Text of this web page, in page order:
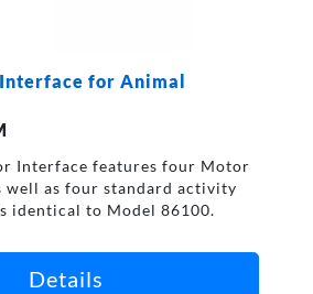
for Animal
Interface features four Motor
well as four standard activity
identical to Model 86100.
Details